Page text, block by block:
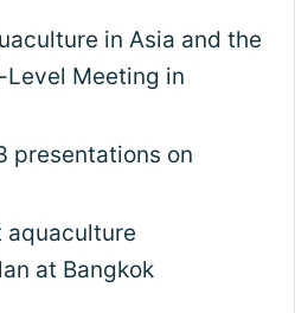
in Asia and the
Meeting in
presentations on
aquaculture
at Bangkok